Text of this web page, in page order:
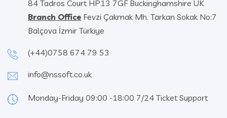
84 Tadros Court HP13 7GF Buckinghamshire UK
Branch Office Fevzi Çakmak Mh. Tarkan Sokak No:7
Balçova İzmir Türkiye
(+44)0758 674 79 53
info@nssoft.co.uk
Monday-Friday 09:00 -18:00 7/24 Ticket Support